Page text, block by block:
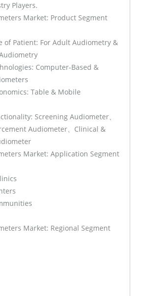
Players.
Market: Product Segment
of Patient: For Adult Audiometry &
Computer-Based &
Table & Mobile
Screening Audiometer、
Audiometer、Clinical &
Market: Application Segment
Market: Regional Segment